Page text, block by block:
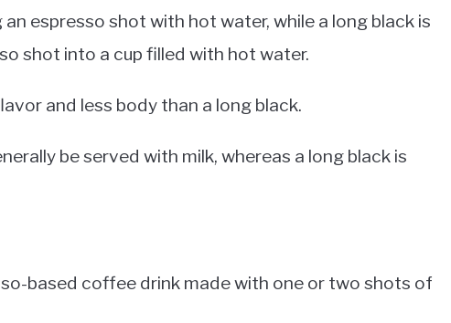
espresso shot with hot water, while a long black is
shot into a cup filled with hot water.
and less body than a long black.
be served with milk, whereas a long black is
based coffee drink made with one or two shots of